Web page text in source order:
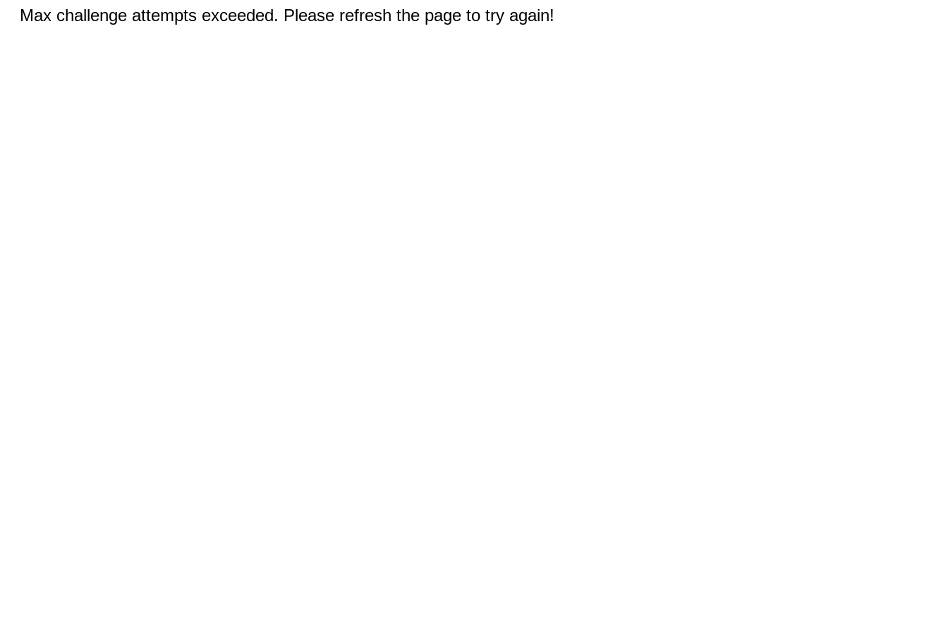
Max challenge attempts exceeded. Please refresh the page to try again!